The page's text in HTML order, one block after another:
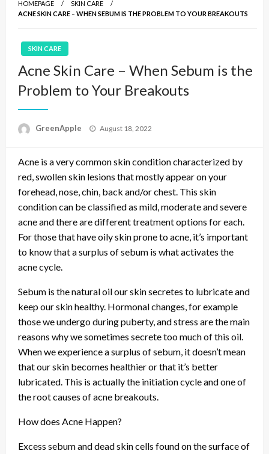
HOMEPAGE
SKIN CARE
ACNE SKIN CARE – WHEN SEBUM IS THE PROBLEM TO YOUR BREAKOUTS
SKIN CARE
Acne Skin Care – When Sebum is the
Problem to Your Breakouts
GreenApple
P
t
e
o
n
August 18, 2022
Acne is a very common skin condition characterized by
red, swollen skin lesions that mostly appear on your
forehead, nose, chin, back and/or chest. This skin
condition can be classified as mild, moderate and severe
acne and there are different treatment options for each.
For those that have oily skin prone to acne, it’s important
to know that a surplus of sebum is what activates the
acne cycle.
Sebum is the natural oil our skin secretes to lubricate and
keep our skin healthy. Hormonal changes, for example
those we undergo during puberty, and stress are the main
reasons why we sometimes secrete too much of this oil.
When we experience a surplus of sebum, it doesn’t mean
that our skin becomes healthier or that it’s better
lubricated. This is actually the initiation cycle and one of
the root causes of acne breakouts.
How does Acne Happen?
Excess sebum and dead skin cells found on the surface of